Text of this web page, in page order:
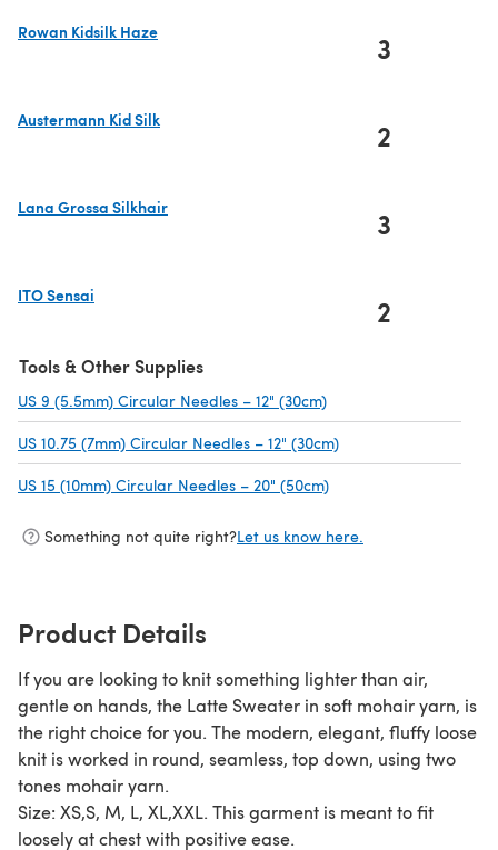
Rowan Kidsilk Haze
3
Austermann Kid Silk
2
Lana Grossa Silkhair
3
ITO Sensai
2
Tools & Other Supplies
US 9 (5.5mm) Circular Needles – 12" (30cm)
US 10.75 (7mm) Circular Needles – 12" (30cm)
US 15 (10mm) Circular Needles – 20" (50cm)
Something not quite right?Let us know here.
Product Details
If you are looking to knit something lighter than air,
gentle on hands, the Latte Sweater in soft mohair yarn, is
the right choice for you. The modern, elegant, fluffy loose
knit is worked in round, seamless, top down, using two
tones mohair yarn.
Size: XS,S, M, L, XL,XXL. This garment is meant to fit
loosely at chest with positive ease.